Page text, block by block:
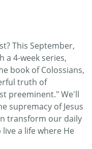
This September,
a 4-week series,
book of Colossians,
truth of
preeminent." We'll
supremacy of Jesus
transform our daily
a life where He